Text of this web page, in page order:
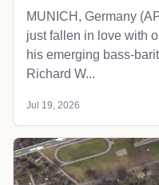
MUNICH, Germany
just fallen in love with
his emerging bass-
Richard W...
Jul 19, 2026